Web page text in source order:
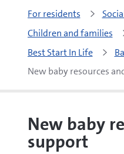
For residents
Children and families
Best Start In Life
New baby resources
New baby
support